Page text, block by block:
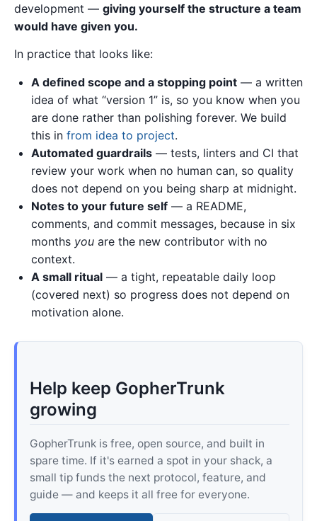
development — giving yourself the structure a team
would have given you.
In practice that looks like:
A defined scope and a stopping point — a written
idea of what “version 1” is, so you know when you
are done rather than polishing forever. We build
this in from idea to project.
Automated guardrails — tests, linters and CI that
review your work when no human can, so quality
does not depend on you being sharp at midnight.
Notes to your future self — a README,
comments, and commit messages, because in six
months you are the new contributor with no
context.
A small ritual — a tight, repeatable daily loop
(covered next) so progress does not depend on
motivation alone.
Help keep GopherTrunk
growing
GopherTrunk is free, open source, and built in
spare time. If it's earned a spot in your shack, a
small tip funds the next protocol, feature, and
guide — and keeps it all free for everyone.